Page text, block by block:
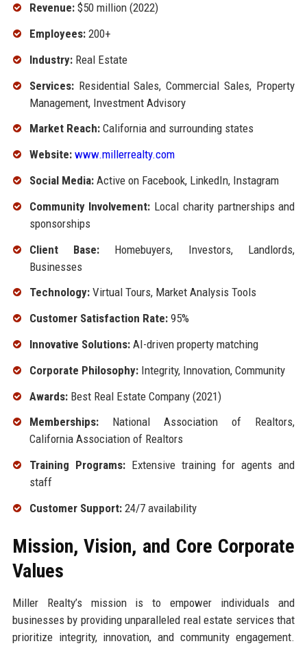
Revenue:$50 million (2022)
Employees:200+
Industry:Real Estate
Services:Residential Sales, Commercial Sales, Property
Management, Investment Advisory
Market Reach:California and surrounding states
Website: www.millerrealty.com
Social Media:Active on Facebook, LinkedIn, Instagram
Community Involvement: Local charity partnerships and
sponsorships
Client Base: Homebuyers, Investors, Landlords,
Businesses
Technology:Virtual Tours, Market Analysis Tools
Customer Satisfaction Rate:95%
Innovative Solutions:AI-driven property matching
Corporate Philosophy:Integrity, Innovation, Community
Awards:Best Real Estate Company (2021)
Memberships:National Association of Realtors,
California Association of Realtors
Training Programs:Extensive training for agents and
staff
Customer Support:24/7 availability
Mission, Vision, and Core Corporate
Values
Miller Realty’s mission is to empower individuals and
businesses by providing unparalleled real estate services that
prioritize integrity, innovation, and community engagement.